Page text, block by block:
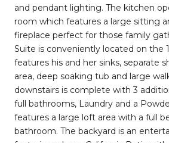
and pendant lighting. The kitchen
room which features a large sitting
fireplace perfect for those family
Suite is conveniently located on the
features his and her sinks, separate
area, deep soaking tub and large
downstairs is complete with 3
full bathrooms, Laundry and a
features a large loft area with a full
bathroom. The backyard is an